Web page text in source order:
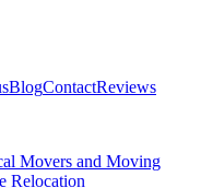
BlogContactReviews
Movers and Moving
Relocation